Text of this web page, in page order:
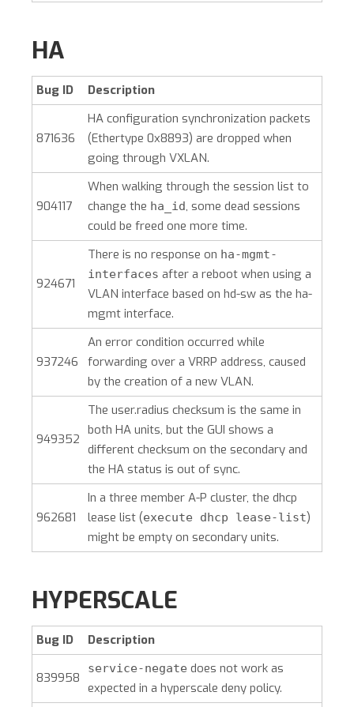
HA
Bug ID Description
871636
HA configuration synchronization packets
(Ethertype 0x8893) are dropped when
going through VXLAN.
904117
When walking through the session list to
change the ha_id, some dead sessions
could be freed one more time.
924671
There is no response on ha-mgmt-
interfaces after a reboot when using a
VLAN interface based on hd-sw as the ha-
mgmt interface.
937246
An error condition occurred while
forwarding over a VRRP address, caused
by the creation of a new VLAN.
949352
The user.radius checksum is the same in
both HA units, but the GUI shows a
different checksum on the secondary and
the HA status is out of sync.
962681
In a three member A-P cluster, the dhcp
lease list (execute dhcp lease-list)
might be empty on secondary units.
HYPERSCALE
Bug ID Description
839958
service-negate does not work as
expected in a hyperscale deny policy.